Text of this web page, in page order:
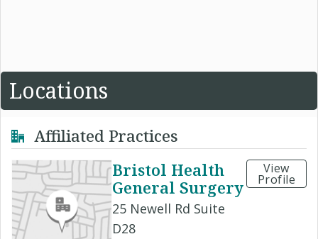
Locations
Affiliated Practices
Bristol Health
General Surgery
25 Newell Rd Suite
D28
View
Profile